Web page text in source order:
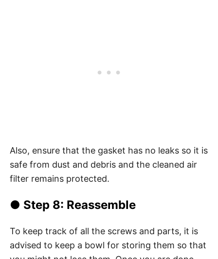
Also, ensure that the gasket has no leaks so it is
safe from dust and debris and the cleaned air
filter remains protected.
● Step 8: Reassemble
To keep track of all the screws and parts, it is
advised to keep a bowl for storing them so that